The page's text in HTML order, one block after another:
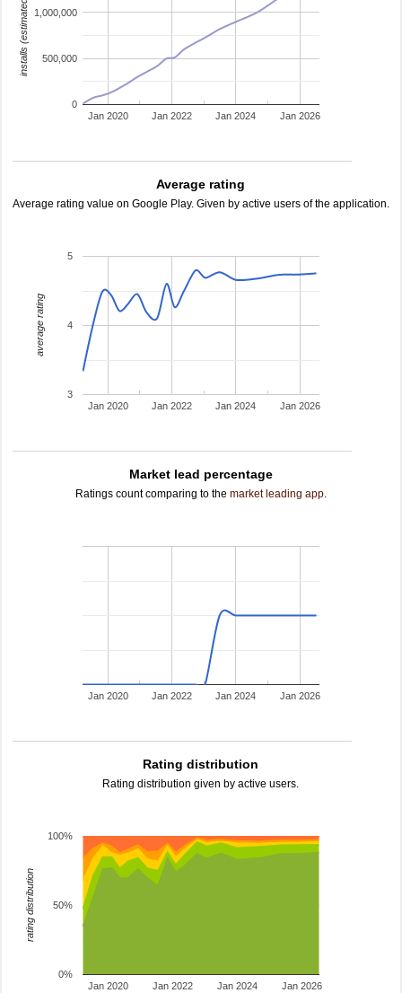
Jan 2020 Jan 2022 Jan 2024 Jan 2026
0
500,000
1,000,000
installs (estimated)
Average rating
Average rating value on Google Play. Given by active users of the application.
Jan 2020 Jan 2022 Jan 2024 Jan 2026
3
4
5
average rating
Market lead percentage
Ratings count comparing to the market leading app.
Jan 2020 Jan 2022 Jan 2024 Jan 2026
Rating distribution
Rating distribution given by active users.
Jan 2020 Jan 2022 Jan 2024 Jan 2026
0%
50%
100%
rating distribution